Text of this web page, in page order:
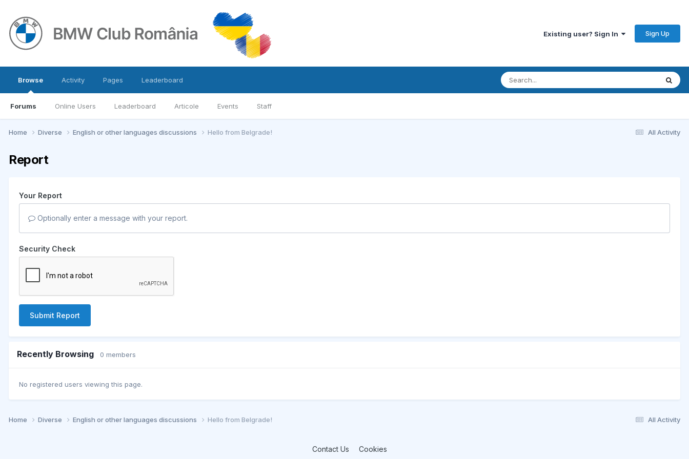
Existing user? Sign In Sign Up
Browse
Forums Online Users Leaderboard Articole Events Staff
Activity Pages Leaderboard
All Activity
Home Diverse English or other languages discussions Hello from Belgrade!
Report
Your Report
Optionally enter a message with your report.
Security Check
Submit Report
Recently Browsing 0 members
No registered users viewing this page.
All Activity
Home Diverse English or other languages discussions Hello from Belgrade!
Contact Us Cookies